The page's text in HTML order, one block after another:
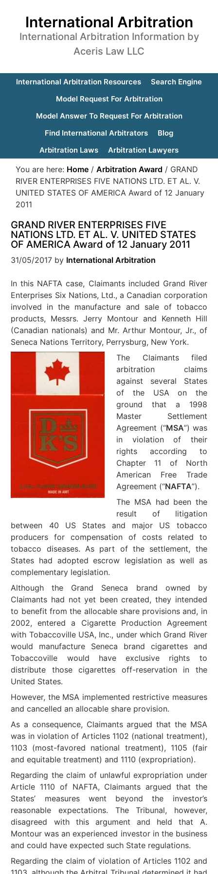
International Arbitration
International Arbitration Information by
Aceris Law LLC
International Arbitration Resources
Search Engine
Model Request For Arbitration
Model Answer To Request For Arbitration
Find International Arbitrators
Blog
Arbitration Laws
Arbitration Lawyers
You are here: Home / Arbitration Award / GRAND
RIVER ENTERPRISES FIVE NATIONS LTD. ET AL. V.
UNITED STATES OF AMERICA Award of 12 January
2011
GRAND RIVER ENTERPRISES FIVE
NATIONS LTD. ET AL. V. UNITED STATES
OF AMERICA Award of 12 January 2011
31/05/2017 by International Arbitration
In this NAFTA case, Claimants included Grand River
Enterprises Six Nations, Ltd., a Canadian corporation
involved in the manufacture and sale of tobacco
products, Messrs. Jerry Montour and Kenneth Hill
(Canadian nationals) and Mr. Arthur Montour, Jr., of
Seneca Nations Territory, Perrysburg, New York.
The Claimants filed
arbitration claims
against several States
of the USA on the
ground that a 1998
Master Settlement
Agreement (“MSA”) was
in violation of their
rights according to
Chapter 11 of North
American Free Trade
Agreement (“NAFTA”).
The MSA had been the
result of litigation
between 40 US States and major US tobacco
producers for compensation of costs related to
tobacco diseases. As part of the settlement, the
States had adopted escrow legislation as well as
complementary legislation.
Although the Grand Seneca brand owned by
Claimants had not yet been created, they intended
to benefit from the allocable share provisions and, in
2002, entered a Cigarette Production Agreement
with Tobaccoville USA, Inc., under which Grand River
would manufacture Seneca brand cigarettes and
Tobaccoville would have exclusive rights to
distribute those cigarettes off-reservation in the
United States.
However, the MSA implemented restrictive measures
and cancelled an allocable share provision.
As a consequence, Claimants argued that the MSA
was in violation of Articles 1102 (national treatment),
1103 (most-favored national treatment), 1105 (fair
and equitable treatment) and 1110 (expropriation).
Regarding the claim of unlawful expropriation under
Article 1110 of NAFTA, Claimants argued that the
States’ measures went beyond the investor’s
reasonable expectations. The Tribunal, however,
disagreed with this argument and held that A.
Montour was an experienced investor in the business
and could have expected such State regulations.
Regarding the claim of violation of Articles 1102 and